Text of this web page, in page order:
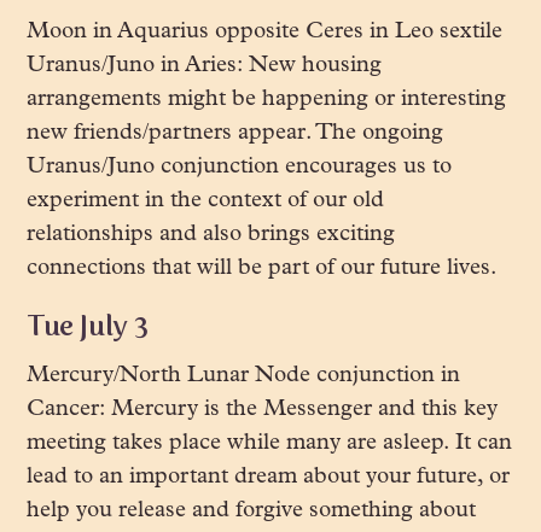
Moon in Aquarius opposite Ceres in Leo sextile
Uranus/Juno in Aries: New housing
arrangements might be happening or interesting
new friends/partners appear. The ongoing
Uranus/Juno conjunction encourages us to
experiment in the context of our old
relationships and also brings exciting
connections that will be part of our future lives.
Tue July 3
Mercury/North Lunar Node conjunction in
Cancer: Mercury is the Messenger and this key
meeting takes place while many are asleep. It can
lead to an important dream about your future, or
help you release and forgive something about